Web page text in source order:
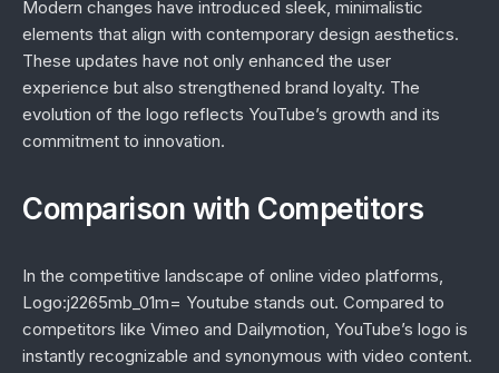
Modern changes have introduced sleek, minimalistic
elements that align with contemporary design aesthetics.
These updates have not only enhanced the user
experience but also strengthened brand loyalty. The
evolution of the logo reflects YouTube’s growth and its
commitment to innovation.
Comparison with Competitors
In the competitive landscape of online video platforms,
Logo:j2265mb_01m= Youtube stands out. Compared to
competitors like Vimeo and Dailymotion, YouTube’s logo is
instantly recognizable and synonymous with video content.